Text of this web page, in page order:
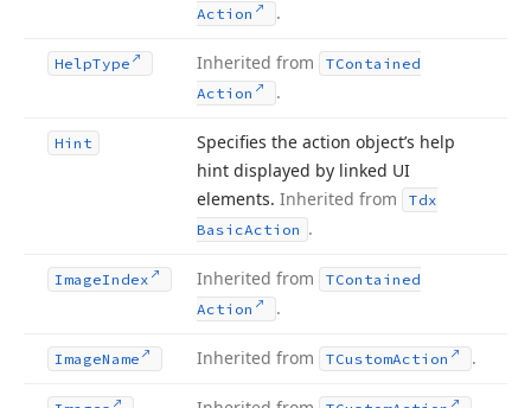
Action
.
HelpType Inherited from
TContained
Action
.
Hint
Specifies the action object’s help
hint displayed by linked UI
elements. Inherited from
Tdx
BasicAction .
ImageIndex Inherited from
TContained
Action
.
ImageName Inherited from TCustomAction .